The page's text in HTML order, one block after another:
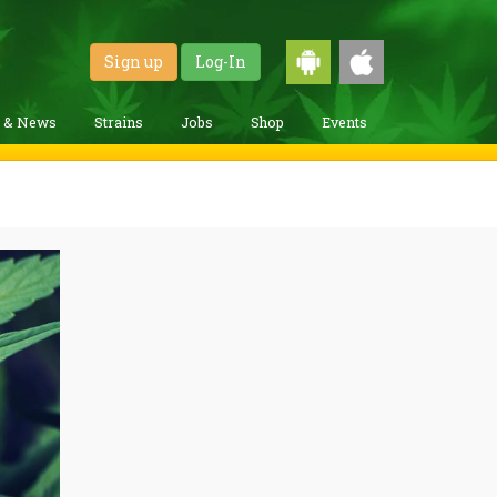
Sign up Log-In
& News Strains Jobs Shop Events